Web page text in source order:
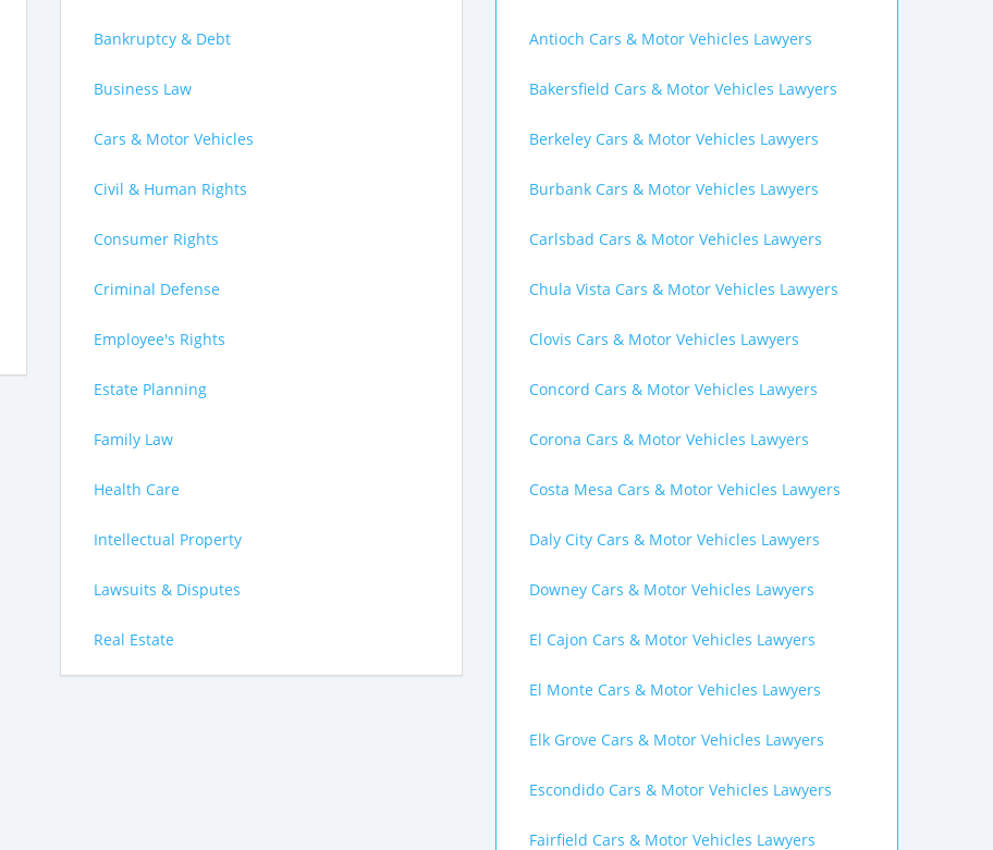
Bankruptcy & Debt
Business Law
Cars & Motor Vehicles
Civil & Human Rights
Consumer Rights
Criminal Defense
Employee's Rights
Estate Planning
Family Law
Health Care
Intellectual Property
Lawsuits & Disputes
Real Estate
Antioch Cars & Motor Vehicles Lawyers
Bakersfield Cars & Motor Vehicles Lawyers
Berkeley Cars & Motor Vehicles Lawyers
Burbank Cars & Motor Vehicles Lawyers
Carlsbad Cars & Motor Vehicles Lawyers
Chula Vista Cars & Motor Vehicles Lawyers
Clovis Cars & Motor Vehicles Lawyers
Concord Cars & Motor Vehicles Lawyers
Corona Cars & Motor Vehicles Lawyers
Costa Mesa Cars & Motor Vehicles Lawyers
Daly City Cars & Motor Vehicles Lawyers
Downey Cars & Motor Vehicles Lawyers
El Cajon Cars & Motor Vehicles Lawyers
El Monte Cars & Motor Vehicles Lawyers
Elk Grove Cars & Motor Vehicles Lawyers
Escondido Cars & Motor Vehicles Lawyers
Fairfield Cars & Motor Vehicles Lawyers